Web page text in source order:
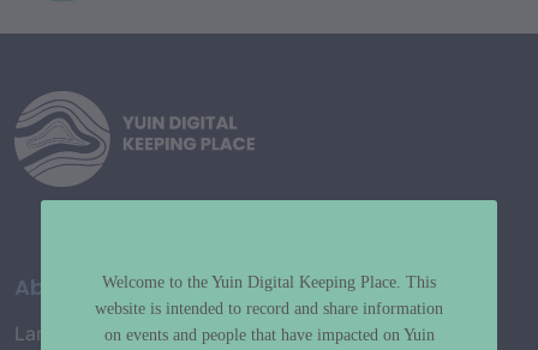
About
Language Map
Welcome to the Yuin Digital Keeping Place. This
website is intended to record and share information
on events and people that have impacted on Yuin